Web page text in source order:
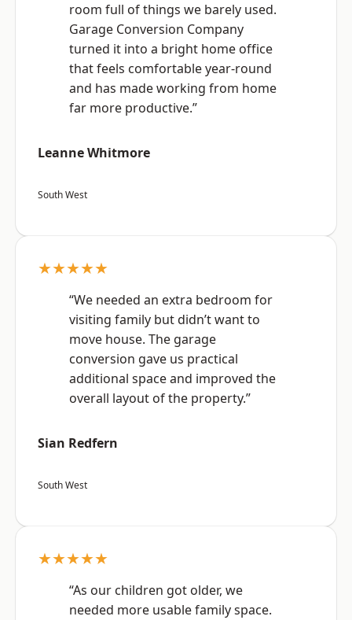
room full of things we barely used.
Garage Conversion Company
turned it into a bright home office
that feels comfortable year-round
and has made working from home
far more productive.”
Leanne Whitmore
South West
★★★★★
“We needed an extra bedroom for
visiting family but didn’t want to
move house. The garage
conversion gave us practical
additional space and improved the
overall layout of the property.”
Sian Redfern
South West
★★★★★
“As our children got older, we
needed more usable family space.